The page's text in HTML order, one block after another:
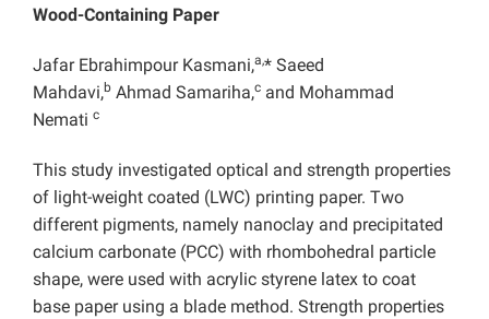
Wood-Containing Paper
Jafar Ebrahimpour Kasmani,a,* Saeed
Mahdavi,b Ahmad Samariha,c and Mohammad
Nemati c
This study investigated optical and strength properties
of light-weight coated (LWC) printing paper. Two
different pigments, namely nanoclay and precipitated
calcium carbonate (PCC) with rhombohedral particle
shape, were used with acrylic styrene latex to coat
base paper using a blade method. Strength properties